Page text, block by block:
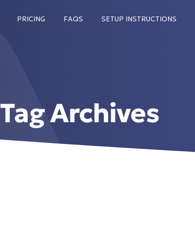
PRICING FAQS SETUP INSTRUCTIONS
Tag Archives